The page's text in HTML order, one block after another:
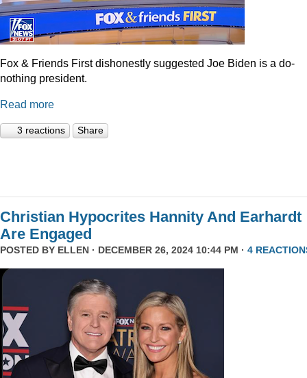
Fox & Friends First dishonestly suggested Joe Biden is a do-
nothing president.
Read more
3 reactions Share
Christian Hypocrites Hannity And Earhardt
Are Engaged
POSTED BY ELLEN · DECEMBER 26, 2024 10:44 PM · 4